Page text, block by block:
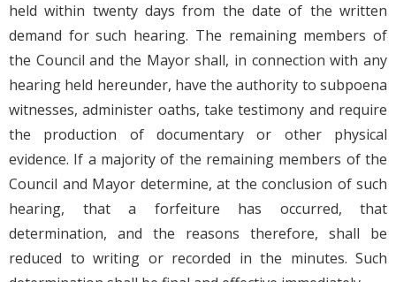
held within twenty days from the date of the written
demand for such hearing. The remaining members of
the Council and the Mayor shall, in connection with any
hearing held hereunder, have the authority to subpoena
witnesses, administer oaths, take testimony and require
the production of documentary or other physical
evidence. If a majority of the remaining members of the
Council and Mayor determine, at the conclusion of such
hearing, that a forfeiture has occurred, that
determination, and the reasons therefore, shall be
reduced to writing or recorded in the minutes. Such